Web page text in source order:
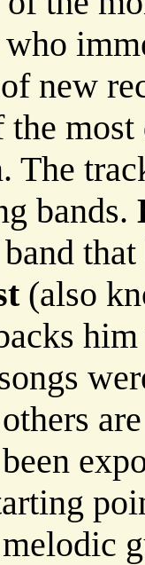
new
the
The
bands.
band
(also